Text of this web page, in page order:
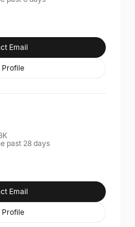
Email
Profile
past 28 days
Email
Profile